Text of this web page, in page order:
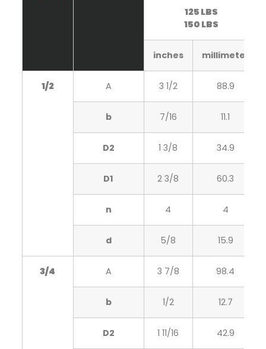
125 LBS
150 LBS
inches millimeter
1/2 A 3 1/2 88.9
b 7/16 11.1
D2 1 3/8 34.9
D1 2 3/8 60.3
n 4 4
d 5/8 15.9
3/4 A 3 7/8 98.4
b 1/2 12.7
D2 1 11/16 42.9